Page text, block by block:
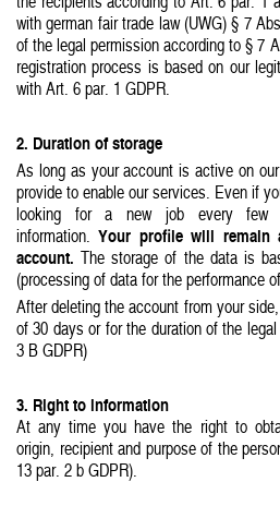
with german fair trade law (UWG) § 7
of the legal permission according to § 7
registration process is based on our
with Art. 6 par. 1 GDPR.
2. Duration of storage
As long as your account is active on
provide to enable our services. Even if
looking for a new job every few
information.Your profile will remain
account. The storage of the data is
(processing of data for the performance
After deleting the account from your
of 30 days or for the duration of the
3 B GDPR)
3. Right to information
At any time you have the right to
origin, recipient and purpose of the
13 par. 2 b GDPR).